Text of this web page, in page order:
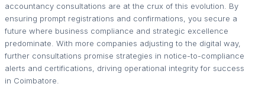
accountancy consultations are at the crux of this evolution. By
ensuring prompt registrations and confirmations, you secure a
future where business compliance and strategic excellence
predominate. With more companies adjusting to the digital way,
further consultations promise strategies in notice-to-compliance
alerts and certifications, driving operational integrity for success
in Coimbatore.